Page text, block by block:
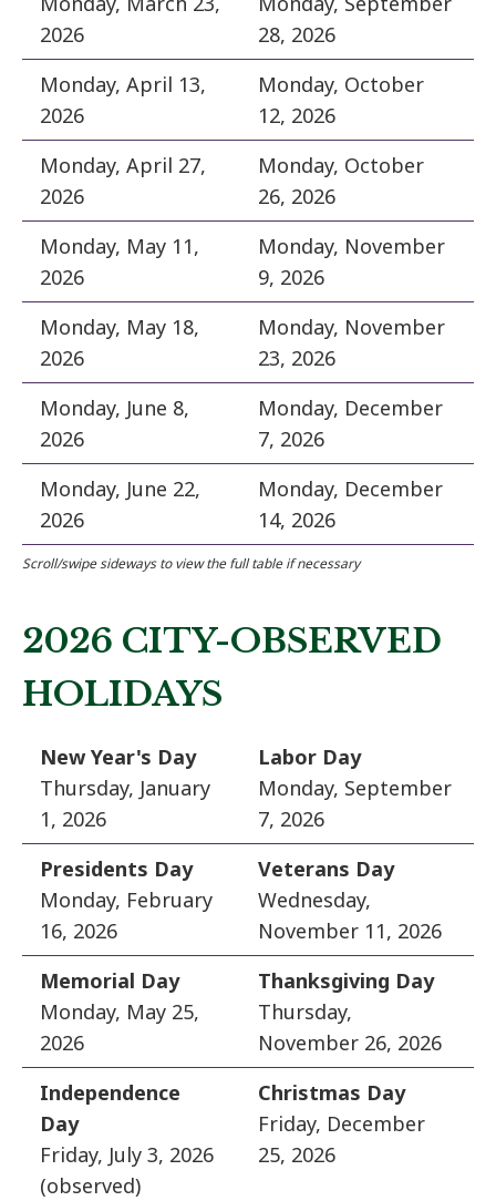
2026
28, 2026
Monday, April 13,
2026
Monday, October
12, 2026
Monday, April 27,
2026
Monday, October
26, 2026
Monday, May 11,
2026
Monday, November
9, 2026
Monday, May 18,
2026
Monday, November
23, 2026
Monday, June 8,
2026
Monday, December
7, 2026
Monday, June 22,
2026
Monday, December
14, 2026
2026 CITY-OBSERVED
HOLIDAYS
New Year's Day
Thursday, January
1, 2026
Labor Day
Monday, September
7, 2026
Presidents Day
Monday, February
16, 2026
Veterans Day
Wednesday,
November 11, 2026
Memorial Day
Monday, May 25,
2026
Thanksgiving Day
Thursday,
November 26, 2026
Independence
Day
Friday, July 3, 2026
(observed)
Christmas Day
Friday, December
25, 2026